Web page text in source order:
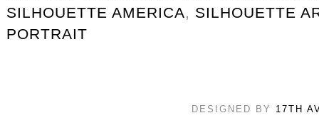
SILHOUETTE AMERICA, SILHOUETTE
PORTRAIT
DESIGNED BY 17TH